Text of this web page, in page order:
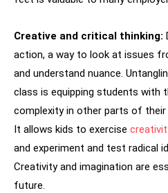
Creative and critical thinking:
action, a way to look at issues
and understand nuance.
class is equipping students with
complexity in other parts of
It allows kids to exercise
and experiment and test radical
Creativity and imagination are
future.